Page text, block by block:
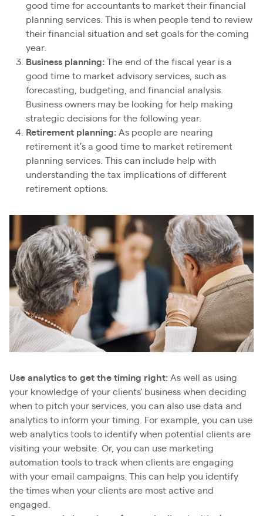
good time for accountants to market their financial
planning services. This is when people tend to review
their financial situation and set goals for the coming
year.
Business planning: The end of the fiscal year is a
good time to market advisory services, such as
forecasting, budgeting, and financial analysis.
Business owners may be looking for help making
strategic decisions for the following year.
Retirement planning: As people are nearing
retirement it’s a good time to market retirement
planning services. This can include help with
understanding the tax implications of different
retirement options.
Use analytics to get the timing right: As well as using
your knowledge of your clients' business when deciding
when to pitch your services, you can also use data and
analytics to inform your timing. For example, you can use
web analytics tools to identify when potential clients are
visiting your website. Or, you can use marketing
automation tools to track when clients are engaging
with your email campaigns. This can help you identify
the times when your clients are most active and
engaged.